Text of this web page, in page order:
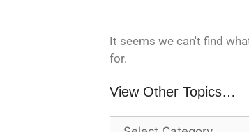
It seems we can't find
for.
View Other Topics…